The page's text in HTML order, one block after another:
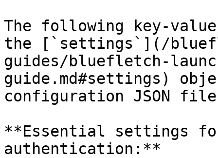
The following key-
the [`settings`](/
guides/bluefletch-
guide.md#settings)
configuration JSON
**Essential settings
authentication:**